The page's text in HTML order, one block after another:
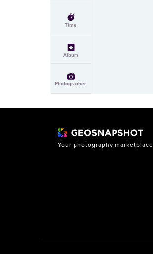
Time
Album
Photographer
Your photography marketplace